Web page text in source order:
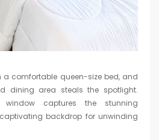
a comfortable queen-size bed, and
dining area steals the spotlight.
captures the stunning
backdrop for unwinding